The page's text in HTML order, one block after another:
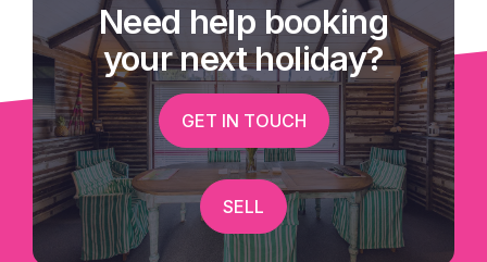
Need help booking
your next holiday?
GET IN TOUCH
SELL